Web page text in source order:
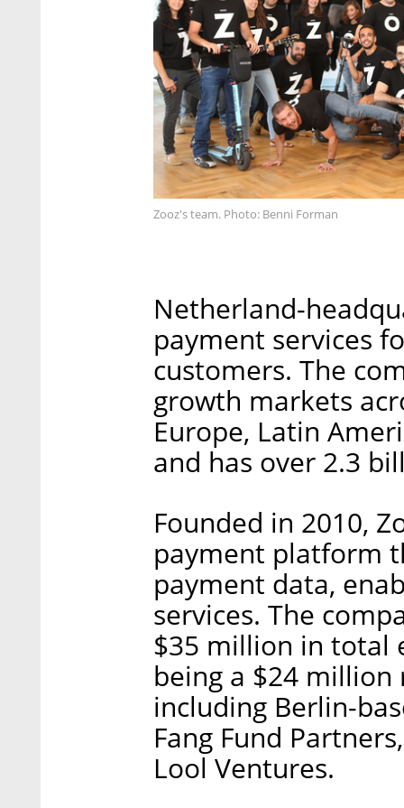
Zooz's team. Photo: Benni Forman
Netherland-
payment services
customers. The
growth markets
Europe, Latin
and has over 2.3
Founded in 2010,
payment platform
payment data,
services. The
$35 million in total
being a $24
including Berlin-
Fang Fund
Lool Ventures.